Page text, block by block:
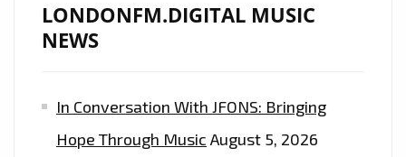
LONDONFM.DIGITAL MUSIC
NEWS
In Conversation With JFONS: Bringing
Hope Through Music August 5, 2026